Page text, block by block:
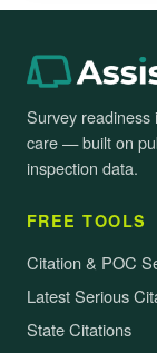
Survey readiness
care — built on
inspection data.
FREE TOOLS
Citation & POC
Latest Serious
State Citations